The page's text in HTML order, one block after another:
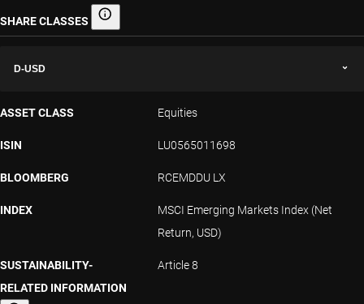
SHARE CLASSES Share classes
D-USD
ASSET CLASS Equities
ISIN LU0565011698
BLOOMBERG RCEMDDU LX
INDEX
MSCI Emerging Markets Index (Net
Return, USD)
SUSTAINABILITY-
RELATED INFORMATION
Article 8